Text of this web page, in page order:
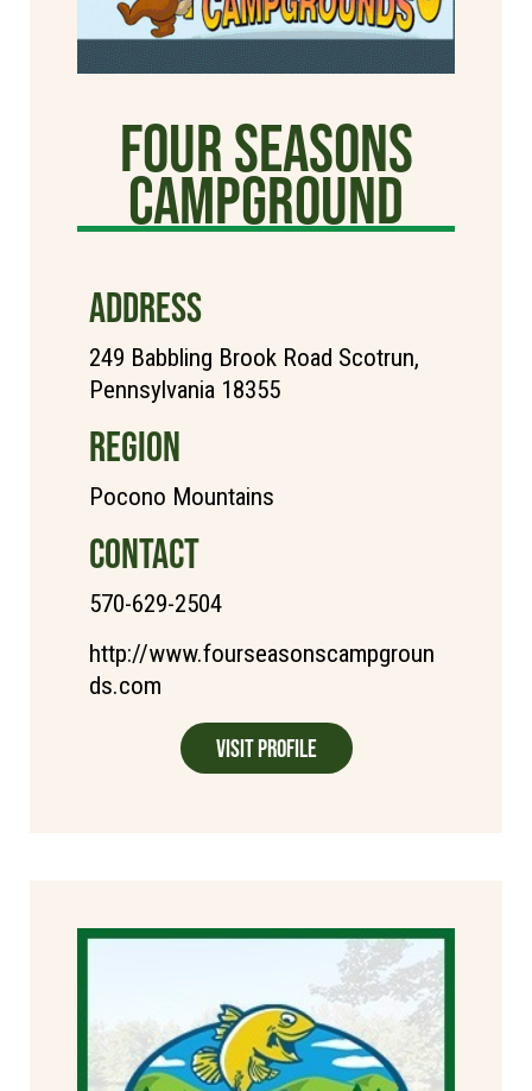
Four Seasons
Campground
ADDRESS
249 Babbling Brook Road Scotrun,
Pennsylvania 18355
REGION
Pocono Mountains
CONTACT
570-629-2504
http://www.fourseasonscampgroun
ds.com
Visit Profile